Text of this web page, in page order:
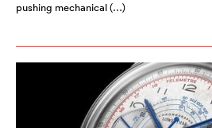
pushing mechanical (…)